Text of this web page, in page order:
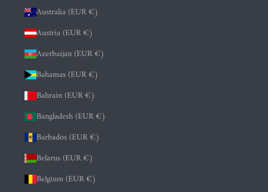
Australia (EUR €)
Austria (EUR €)
Azerbaijan (EUR €)
Bahamas (EUR €)
Bahrain (EUR €)
Bangladesh (EUR €)
Barbados (EUR €)
Belarus (EUR €)
Belgium (EUR €)